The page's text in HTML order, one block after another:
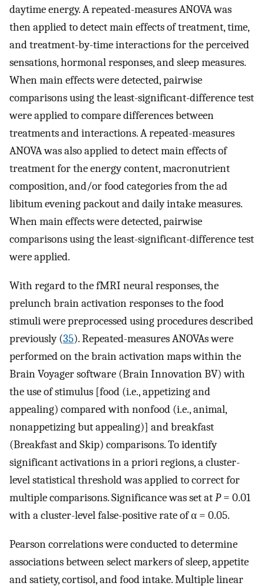
daytime energy. A repeated-measures ANOVA was
then applied to detect main effects of treatment, time,
and treatment-by-time interactions for the perceived
sensations, hormonal responses, and sleep measures.
When main effects were detected, pairwise
comparisons using the least-significant-difference test
were applied to compare differences between
treatments and interactions. A repeated-measures
ANOVA was also applied to detect main effects of
treatment for the energy content, macronutrient
composition, and/or food categories from the ad
libitum evening packout and daily intake measures.
When main effects were detected, pairwise
comparisons using the least-significant-difference test
were applied.
With regard to the fMRI neural responses, the
prelunch brain activation responses to the food
stimuli were preprocessed using procedures described
previously (35). Repeated-measures ANOVAs were
performed on the brain activation maps within the
Brain Voyager software (Brain Innovation BV) with
the use of stimulus [food (i.e., appetizing and
appealing) compared with nonfood (i.e., animal,
nonappetizing but appealing)] and breakfast
(Breakfast and Skip) comparisons. To identify
significant activations in a priori regions, a cluster-
level statistical threshold was applied to correct for
multiple comparisons. Significance was set atP= 0.01
with a cluster-level false-positive rate of α = 0.05.
Pearson correlations were conducted to determine
associations between select markers of sleep, appetite
and satiety, cortisol, and food intake. Multiple linear